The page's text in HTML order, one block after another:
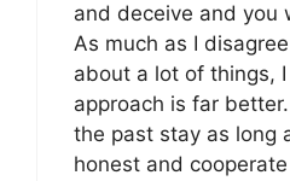
and deceive and you
As much as I
about a lot of things,
approach is far
the past stay as long
honest and